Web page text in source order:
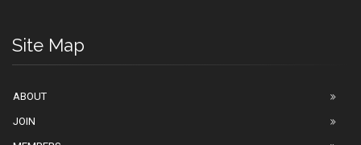
Site Map
ABOUT
JOIN